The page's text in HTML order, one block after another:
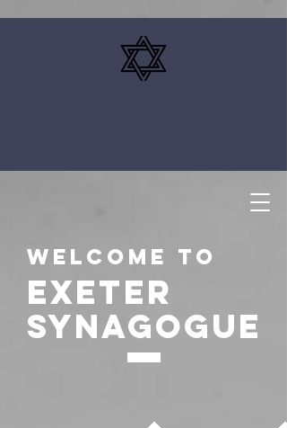
Welcome to
EXETER
SYNAGOGUE